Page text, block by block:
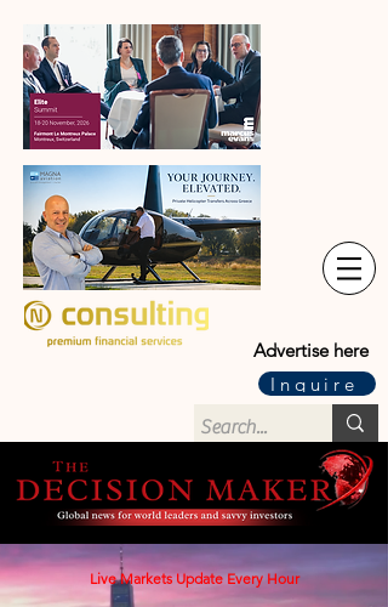
Advertise here
Inquire
Live Markets Update Every Hour